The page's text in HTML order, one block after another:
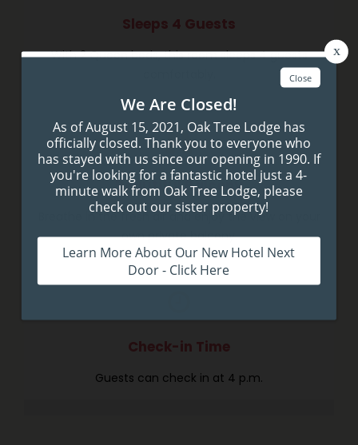
Sleeps 4 Guests
With 2 Queen beds, this room sleeps 4 guests
Beautiful Balcony
Breathe in the fresh air and enjoy the view on your
own private balcony.
Check-in Time
Guests can check in at 4 p.m.